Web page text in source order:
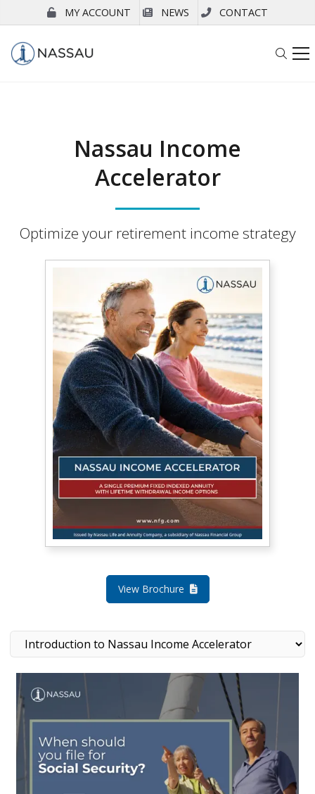
MY ACCOUNT NEWS CONTACT
Nassau Income
Accelerator
Optimize your retirement income strategy
View Brochure